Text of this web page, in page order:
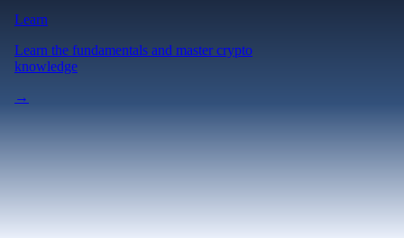
Learn
Learn the fundamentals and master crypto
knowledge
→